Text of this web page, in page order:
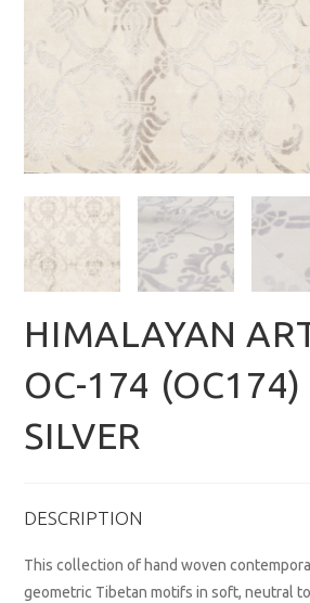
HIMALAYAN
OC-174
SILVER
DESCRIPTION
This collection of hand woven
geometric Tibetan motifs in soft, neutral